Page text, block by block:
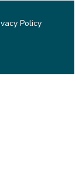
Policy